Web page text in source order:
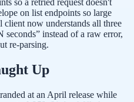
so a retried request doesn't
on list endpoints so large
client now understands all three
instead of a raw error,
re-parsing.
Up
at an April release while